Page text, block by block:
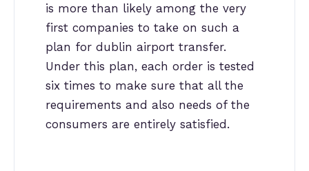
is more than likely among the very
first companies to take on such a
plan for dublin airport transfer.
Under this plan, each order is tested
six times to make sure that all the
requirements and also needs of the
consumers are entirely satisfied.